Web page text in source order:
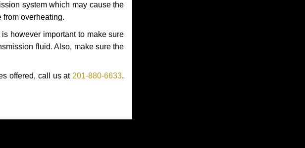
system which may cause the
from overheating.
however important to make sure
fluid. Also, make sure the
offered, call us at 201-880-6633.